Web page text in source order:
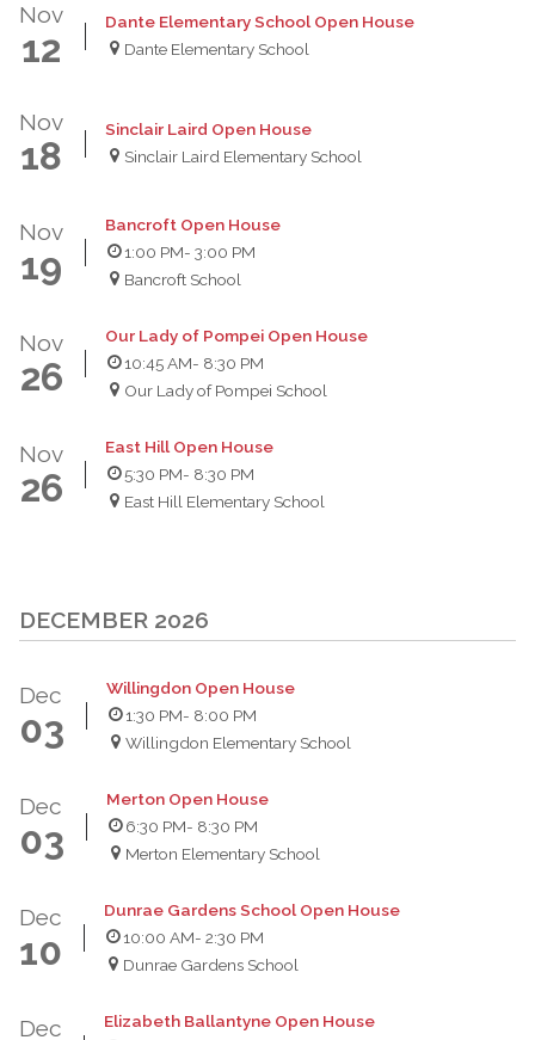
Nov
12
Dante Elementary School Open House
Dante Elementary School
Nov
18
Sinclair Laird Open House
Sinclair Laird Elementary School
Nov
19
Bancroft Open House
1:00 PM- 3:00 PM
Bancroft School
Nov
26
Our Lady of Pompei Open House
10:45 AM- 8:30 PM
Our Lady of Pompei School
Nov
26
East Hill Open House
5:30 PM- 8:30 PM
East Hill Elementary School
DECEMBER 2026
Dec
03
Willingdon Open House
1:30 PM- 8:00 PM
Willingdon Elementary School
Dec
03
Merton Open House
6:30 PM- 8:30 PM
Merton Elementary School
Dec
10
Dunrae Gardens School Open House
10:00 AM- 2:30 PM
Dunrae Gardens School
Dec
Elizabeth Ballantyne Open House